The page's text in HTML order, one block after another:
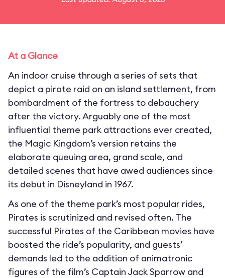
At a Glance
An indoor cruise through a series of sets that
depict a pirate raid on an island settlement, from
bombardment of the fortress to debauchery
after the victory. Arguably one of the most
influential theme park attractions ever created,
the Magic Kingdom’s version retains the
elaborate queuing area, grand scale, and
detailed scenes that have awed audiences since
its debut in Disneyland in 1967.
As one of the theme park’s most popular rides,
Pirates is scrutinized and revised often. The
successful Pirates of the Caribbean movies have
boosted the ride’s popularity, and guests’
demands led to the addition of animatronic
figures of the film’s Captain Jack Sparrow and